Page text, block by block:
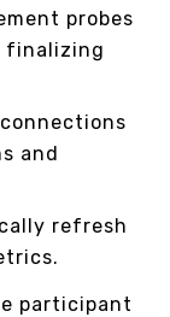
probes
finalizing
and
refresh
participant